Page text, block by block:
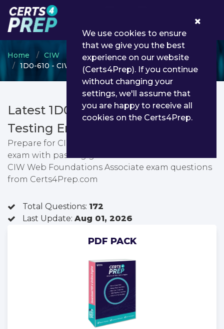
Home CIW
CIW Web Foundations
1D0-610 - CIW Web Foundations Associate
Latest 1D0-610 PDF Dumps &
Testing Engine
Prepare for CIW Web Foundations Associate
exam with passing guarantee. You can find latest
CIW Web Foundations Associate exam questions
from Certs4Prep.com
Total Questions: 172
Last Update: Aug 01, 2026
PDF PACK
We use cookies to ensure
that we give you the best
experience on our website
(Certs4Prep). If you continue
without changing your
settings, we'll assume that
you are happy to receive all
cookies on the Certs4Prep.